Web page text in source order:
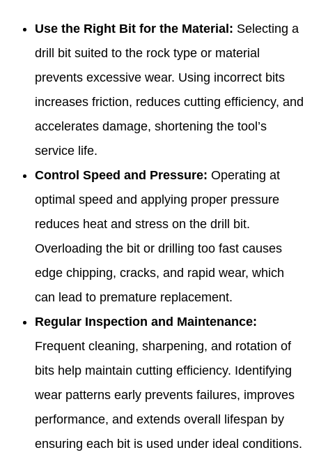
Use the Right Bit for the Material: Selecting a
drill bit suited to the rock type or material
prevents excessive wear. Using incorrect bits
increases friction, reduces cutting efficiency, and
accelerates damage, shortening the tool’s
service life.
Control Speed and Pressure: Operating at
optimal speed and applying proper pressure
reduces heat and stress on the drill bit.
Overloading the bit or drilling too fast causes
edge chipping, cracks, and rapid wear, which
can lead to premature replacement.
Regular Inspection and Maintenance:
Frequent cleaning, sharpening, and rotation of
bits help maintain cutting efficiency. Identifying
wear patterns early prevents failures, improves
performance, and extends overall lifespan by
ensuring each bit is used under ideal conditions.